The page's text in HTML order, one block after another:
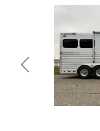
Previous